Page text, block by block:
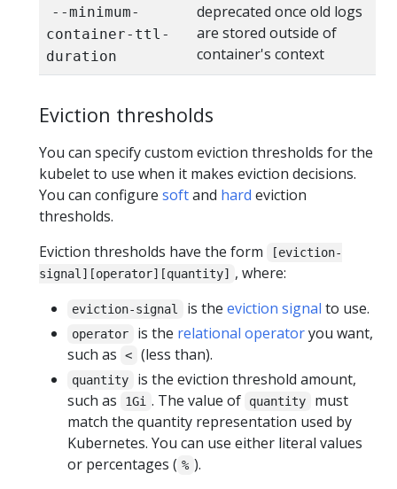
--minimum-
container-ttl-
duration
deprecated once old logs
are stored outside of
container's context
Eviction thresholds
You can specify custom eviction thresholds for the
kubelet to use when it makes eviction decisions.
You can configure softand hard eviction
thresholds.
Eviction thresholds have the form
[eviction-
signal][operator][quantity]
, where:
eviction-signal is the eviction signal to use.
operator is the relational operatoryou want,
such as
< (less than).
quantity
is the eviction threshold amount,
such as
1Gi . The value of quantity
must
match the quantity representation used by
Kubernetes. You can use either literal values
or percentages ( % ).